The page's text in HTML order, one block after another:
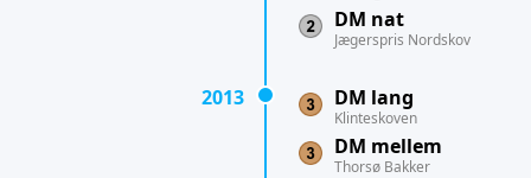
DM nat
Jægerspris Nordskov
2013 DM lang
Klinteskoven
DM mellem
Thorsø Bakker